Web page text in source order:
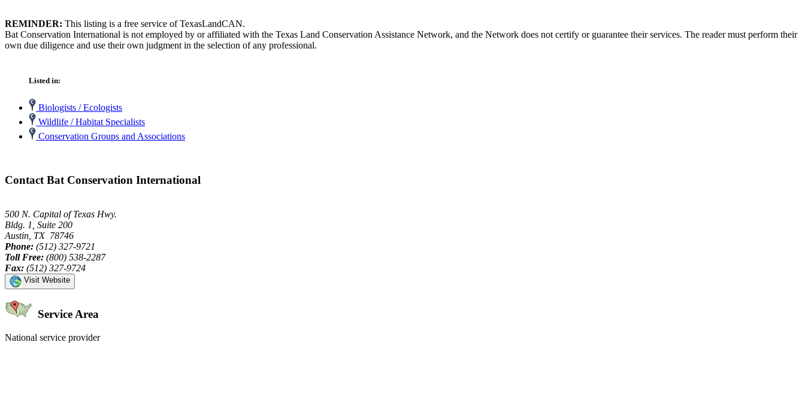
REMINDER: This listing is a free service of TexasLandCAN.
Bat Conservation International is not employed by or affiliated with the Texas Land Conservation Assistance Network, and the Network does not certify or guarantee their services. The reader must perform their
own due diligence and use their own judgment in the selection of any professional.
Listed in:
Biologists / Ecologists
Wildlife / Habitat Specialists
Conservation Groups and Associations
Contact Bat Conservation International
500 N. Capital of Texas Hwy.
Bldg. 1, Suite 200
Austin, TX 78746
Phone: (512) 327-9721
Toll Free: (800) 538-2287
Fax: (512) 327-9724
Visit Website
Service Area
National service provider